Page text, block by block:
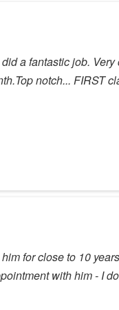
a fantastic job.
notch... FIRST
for close to 10
with him - I